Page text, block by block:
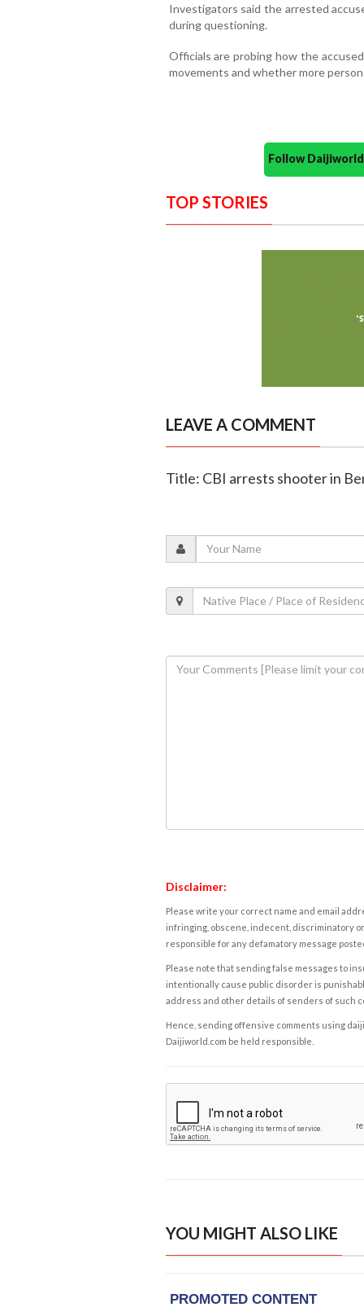
Investigators said the arrested
during questioning.
Officials are probing how the
movements and whether more
Follow
TOP STORIES
LEAVE A COMMENT
Title: CBI arrests shooter in
Disclaimer:
Please write your correct name and email
infringing, obscene, indecent, discriminatory
responsible for any defamatory message
Please note that sending false messages to
intentionally cause public disorder is
address and other details of senders of such
Hence, sending offensive comments using
Daijiworld.com be held responsible.
YOU MIGHT ALSO LIKE